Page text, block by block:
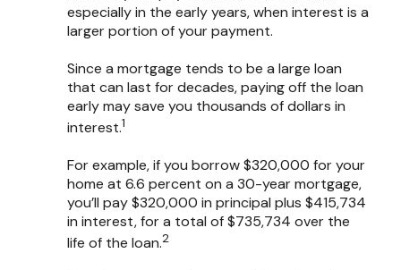
especially in the early years, when interest is a
larger portion of your payment.
Since a mortgage tends to be a large loan
that can last for decades, paying off the loan
early may save you thousands of dollars in
interest.1
For example, if you borrow $320,000 for your
home at 6.6 percent on a 30-year mortgage,
you’ll pay $320,000 in principal plus $415,734
in interest, for a total of $735,734 over the
life of the loan.2